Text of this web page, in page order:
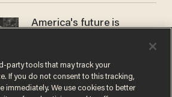
America's future is
the reason you may think
JOHN MAC GHLIONN
party tools that may track your
If you do not consent to this tracking,
immediately. We use cookies to better